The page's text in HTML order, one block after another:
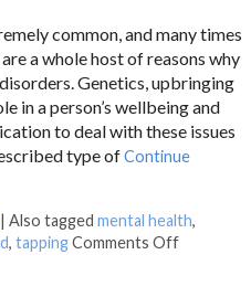
common, and many times
a whole host of reasons why
Genetics, upbringing
in a person’s wellbeing and
to deal with these issues
type ofContinue
|Also taggedmental health,
,tapping Comments Off